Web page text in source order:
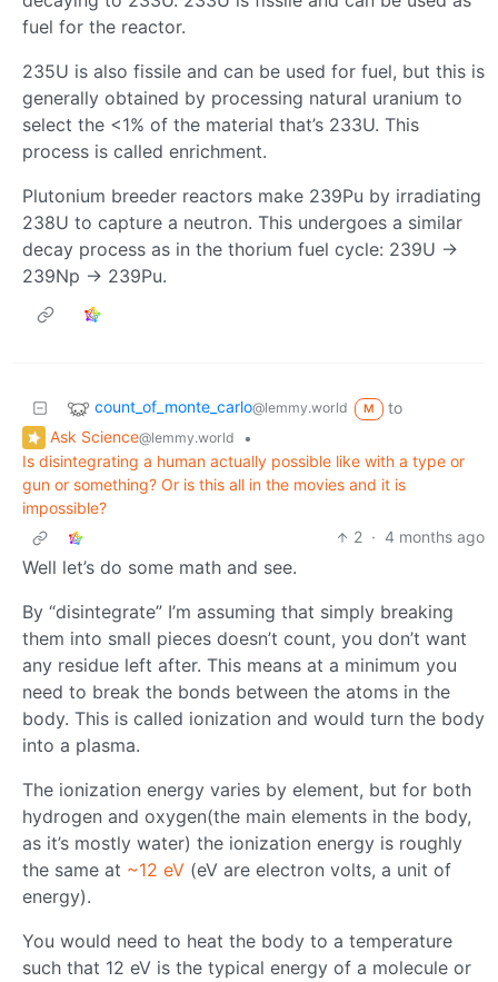
fuel for the reactor.
235U is also fissile and can be used for fuel, but this is
generally obtained by processing natural uranium to
select the <1% of the material that’s 233U. This
process is called enrichment.
Plutonium breeder reactors make 239Pu by irradiating
238U to capture a neutron. This undergoes a similar
decay process as in the thorium fuel cycle: 239U ->
239Np -> 239Pu.
count_of_monte_carlo@lemmy.world M
to
Ask Science@lemmy.world
•
Is disintegrating a human actually possible like with a type or
gun or something? Or is this all in the movies and it is
impossible?
2 · 4 months ago
Well let’s do some math and see.
By “disintegrate” I’m assuming that simply breaking
them into small pieces doesn’t count, you don’t want
any residue left after. This means at a minimum you
need to break the bonds between the atoms in the
body. This is called ionization and would turn the body
into a plasma.
The ionization energy varies by element, but for both
hydrogen and oxygen(the main elements in the body,
as it’s mostly water) the ionization energy is roughly
the same at ~12 eV (eV are electron volts, a unit of
energy).
You would need to heat the body to a temperature
such that 12 eV is the typical energy of a molecule or